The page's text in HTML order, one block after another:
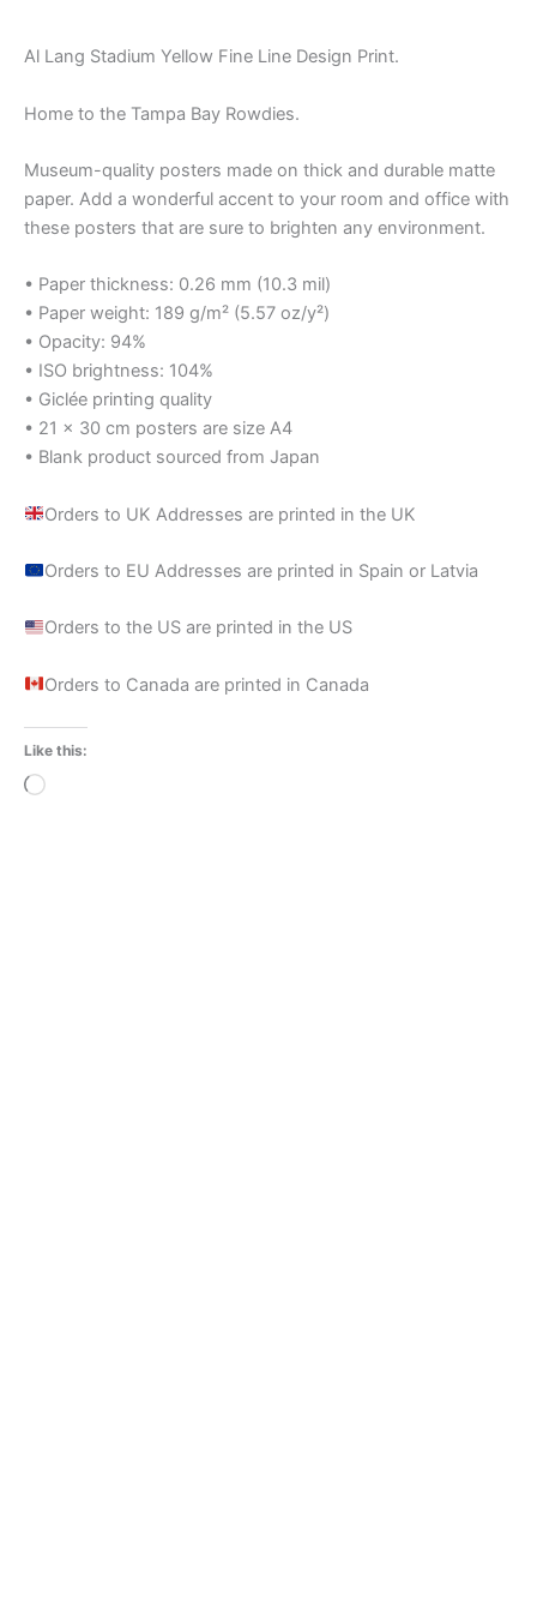
Al Lang Stadium Yellow Fine Line Design Print.
Home to the Tampa Bay Rowdies.
Museum-quality posters made on thick and durable matte
paper. Add a wonderful accent to your room and office with
these posters that are sure to brighten any environment.
• Paper thickness: 0.26 mm (10.3 mil)
• Paper weight: 189 g/m² (5.57 oz/y²)
• Opacity: 94%
• ISO brightness: 104%
• Giclée printing quality
• 21 × 30 cm posters are size A4
• Blank product sourced from Japan
Orders to UK Addresses are printed in the UK
Orders to EU Addresses are printed in Spain or Latvia
Orders to the US are printed in the US
Orders to Canada are printed in Canada
Like this:
Loading…